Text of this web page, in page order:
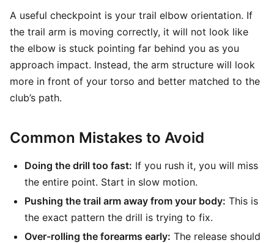
A useful checkpoint is your trail elbow orientation. If
the trail arm is moving correctly, it will not look like
the elbow is stuck pointing far behind you as you
approach impact. Instead, the arm structure will look
more in front of your torso and better matched to the
club’s path.
Common Mistakes to Avoid
Doing the drill too fast: If you rush it, you will miss
the entire point. Start in slow motion.
Pushing the trail arm away from your body: This is
the exact pattern the drill is trying to fix.
Over-rolling the forearms early: The release should